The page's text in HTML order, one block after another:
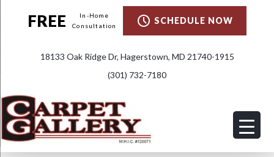
FREE
In-Home
Consultation
SCHEDULE NOW
18133 Oak Ridge Dr, Hagerstown, MD 21740-1915
(301) 732-7180